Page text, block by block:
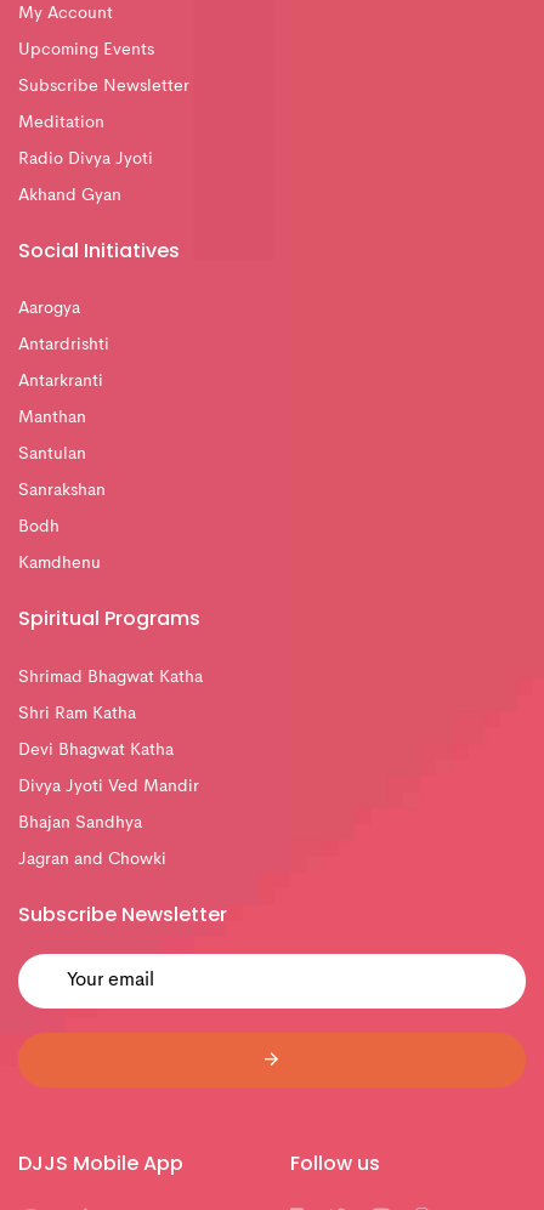
My Account
Upcoming Events
Subscribe Newsletter
Meditation
Radio Divya Jyoti
Akhand Gyan
Social Initiatives
Aarogya
Antardrishti
Antarkranti
Manthan
Santulan
Sanrakshan
Bodh
Kamdhenu
Spiritual Programs
Shrimad Bhagwat Katha
Shri Ram Katha
Devi Bhagwat Katha
Divya Jyoti Ved Mandir
Bhajan Sandhya
Jagran and Chowki
Subscribe Newsletter
DJJS Mobile App Follow us